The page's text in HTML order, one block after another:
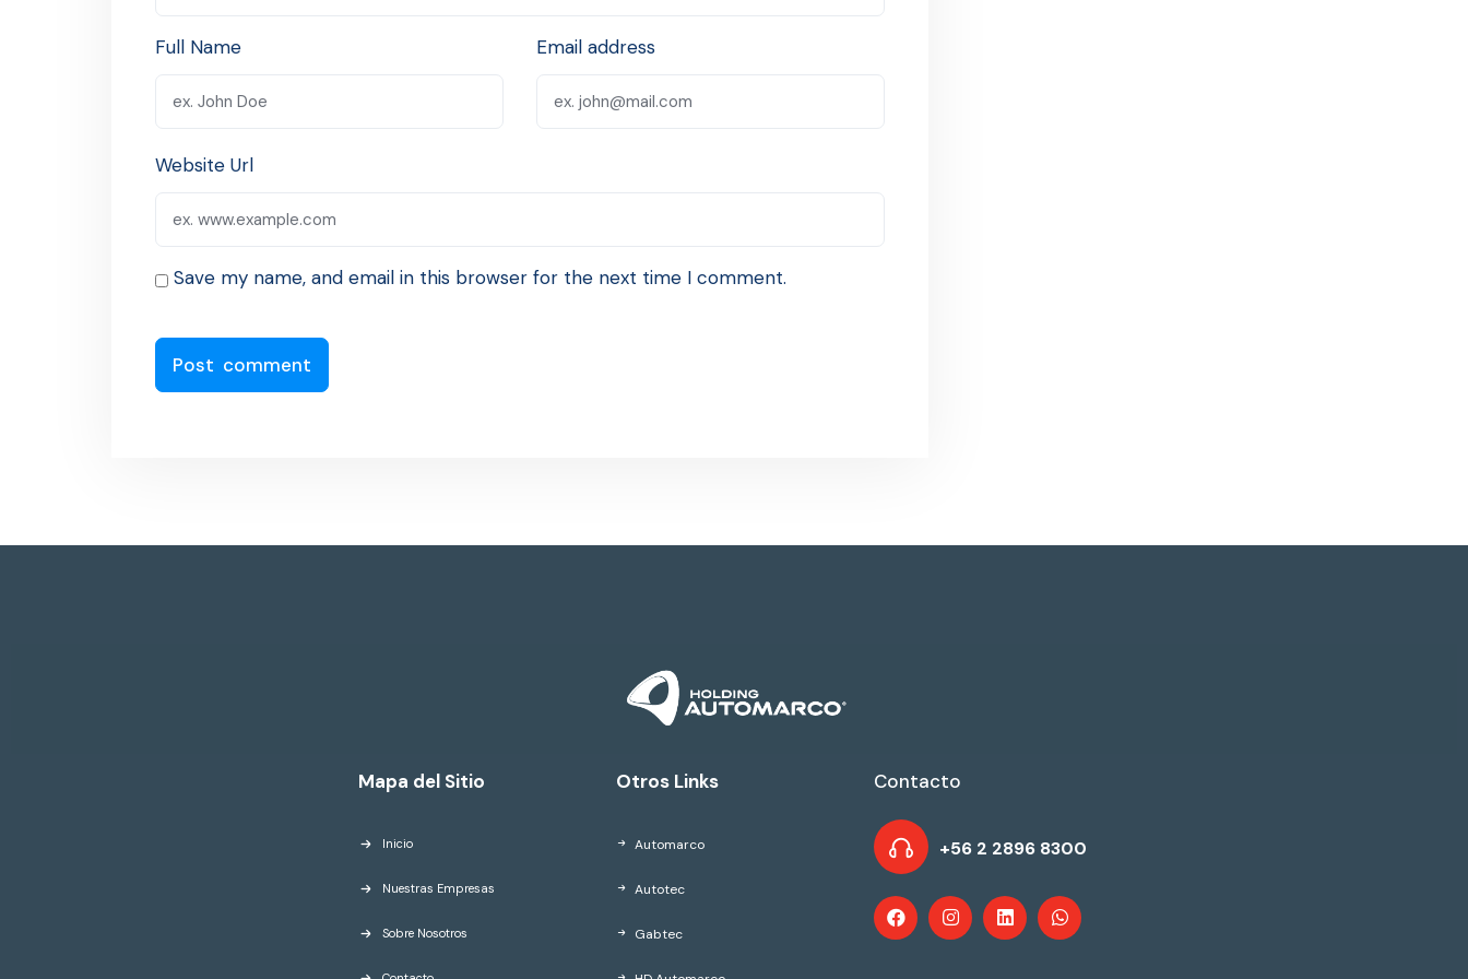
Full Name Email address
Website Url
Save my name, and email in this browser for the next time I comment.
Mapa del Sitio
Inicio
Nuestras Empresas
Sobre Nosotros
Otros Links
Automarco
Autotec
Gabtec
Contacto
+56 2 2896 8300